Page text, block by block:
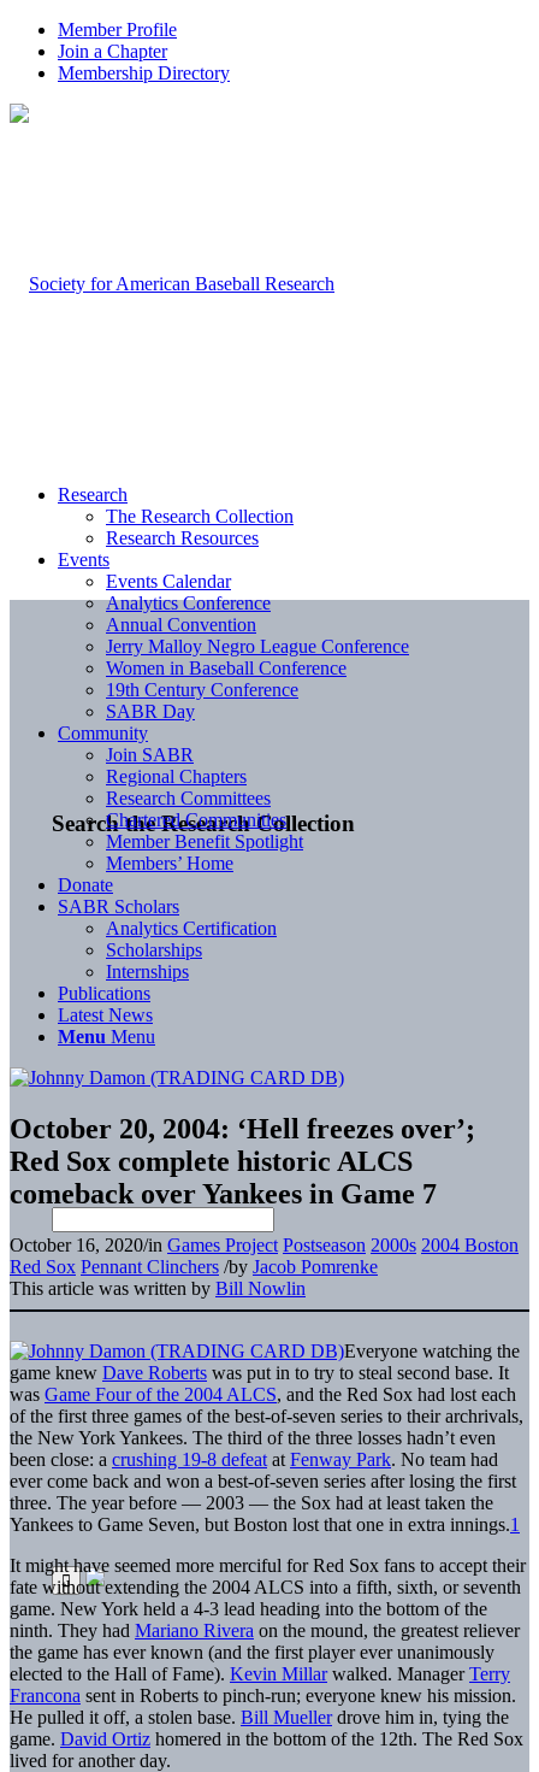
Member Profile
Join a Chapter
Membership Directory
Search the Research Collection
Research
The Research Collection
Research Resources
Events
Events Calendar
Analytics Conference
Annual Convention
Jerry Malloy Negro League Conference
Women in Baseball Conference
19th Century Conference
SABR Day
Community
Join SABR
Regional Chapters
Research Committees
Chartered Communities
Member Benefit Spotlight
Members’ Home
Donate
SABR Scholars
Analytics Certification
Scholarships
Internships
Publications
Latest News
Menu Menu
October 20, 2004: ‘Hell freezes over’;
Red Sox complete historic ALCS
comeback over Yankees in Game 7
October 16, 2020/in Games Project Postseason 2000s 2004 Boston
Red Sox Pennant Clinchers /by Jacob Pomrenke
This article was written by Bill Nowlin
Everyone watching the
game knew Dave Roberts was put in to try to steal second base. It
was Game Four of the 2004 ALCS, and the Red Sox had lost each
of the first three games of the best-of-seven series to their archrivals,
the New York Yankees. The third of the three losses hadn’t even
been close: a crushing 19-8 defeat at Fenway Park. No team had
ever come back and won a best-of-seven series after losing the first
three. The year before — 2003 — the Sox had at least taken the
Yankees to Game Seven, but Boston lost that one in extra innings.1
It might have seemed more merciful for Red Sox fans to accept their
fate without extending the 2004 ALCS into a fifth, sixth, or seventh
game. New York held a 4-3 lead heading into the bottom of the
ninth. They had Mariano Rivera on the mound, the greatest reliever
the game has ever known (and the first player ever unanimously
elected to the Hall of Fame). Kevin Millarwalked. ManagerTerry
Francona sent in Roberts to pinch-run; everyone knew his mission.
He pulled it off, a stolen base. Bill Muellerdrove him in, tying the
game. David Ortiz homered in the bottom of the 12th. The Red Sox
lived for another day.